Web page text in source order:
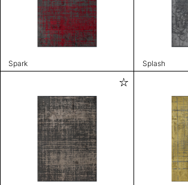
Spark Splash